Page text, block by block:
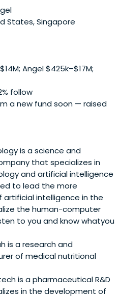
Our primary interested
Media,
States, Singapore
Angel $425k–$17M;
follow
a new fund soon — raised
is a science and
that specializes in
and artificial intelligence
to lead the more
intelligence in the
the human-computer
to you and know whatyou
is a research and
of medical nutritional
is a pharmaceutical R&D
in the development of